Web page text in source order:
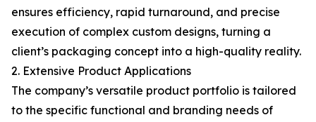
ensures efficiency, rapid turnaround, and precise
execution of complex custom designs, turning a
client’s packaging concept into a high-quality reality.
2. Extensive Product Applications
The company’s versatile product portfolio is tailored
to the specific functional and branding needs of